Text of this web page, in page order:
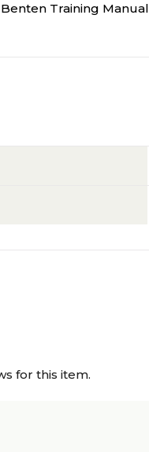
Training Manual
for this item.